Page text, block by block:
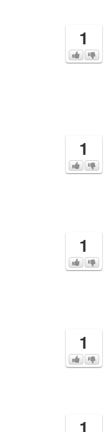
1
1
1
1
1